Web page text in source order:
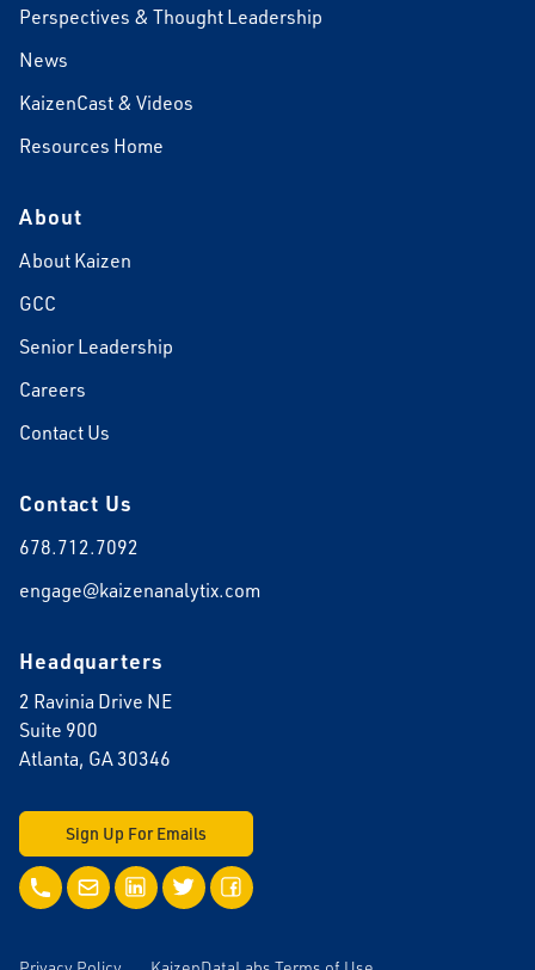
Perspectives & Thought Leadership
News
KaizenCast & Videos
Resources Home
About
About Kaizen
GCC
Senior Leadership
Careers
Contact Us
Contact Us
678.712.7092
engage@kaizenanalytix.com
Headquarters
2 Ravinia Drive NE
Suite 900
Atlanta, GA 30346
Sign Up For Emails
Call UsEmail UsLinkedInTwitterFacebook